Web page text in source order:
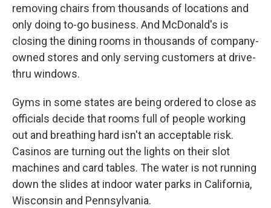
removing chairs from thousands of locations and
only doing to-go business. And McDonald's is
closing the dining rooms in thousands of company-
owned stores and only serving customers at drive-
thru windows.
Gyms in some states are being ordered to close as
officials decide that rooms full of people working
out and breathing hard isn't an acceptable risk.
Casinos are turning out the lights on their slot
machines and card tables. The water is not running
down the slides at indoor water parks in California,
Wisconsin and Pennsylvania.